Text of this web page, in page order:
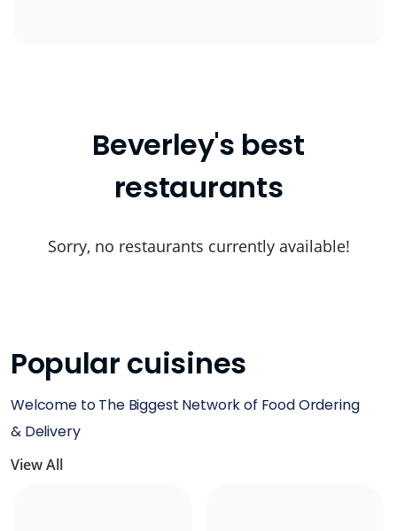
Beverley's best
restaurants
Sorry, no restaurants currently available!
Popular cuisines
Welcome to The Biggest Network of Food Ordering
& Delivery
View All